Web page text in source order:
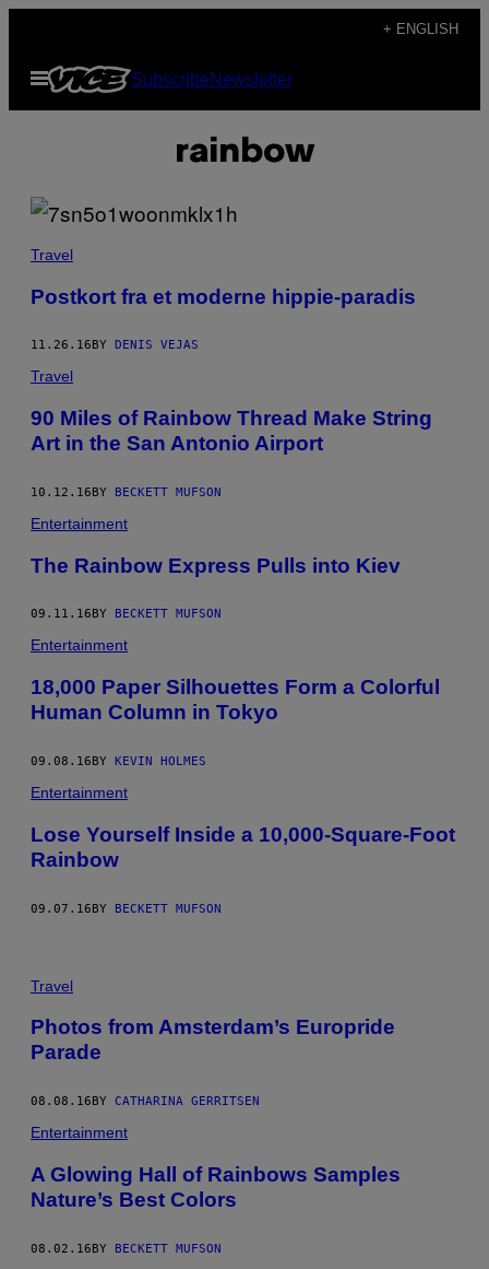
content
+ ENGLISH
Open
Menu
SubscribeNewsletter
rainbow
Travel
Postkort fra et moderne hippie-paradis
11.26.16 BY DENIS VEJAS
Travel
90 Miles of Rainbow Thread Make String
Art in the San Antonio Airport
10.12.16BY BECKETT MUFSON
Entertainment
The Rainbow Express Pulls into Kiev
09.11.16 BY BECKETT MUFSON
Entertainment
18,000 Paper Silhouettes Form a Colorful
Human Column in Tokyo
09.08.16BY KEVIN HOLMES
Entertainment
Lose Yourself Inside a 10,000-Square-Foot
Rainbow
09.07.16BY BECKETT MUFSON
Travel
Photos from Amsterdam’s Europride
Parade
08.08.16 BY CATHARINA GERRITSEN
Entertainment
A Glowing Hall of Rainbows Samples
Nature’s Best Colors
08.02.16BY BECKETT MUFSON